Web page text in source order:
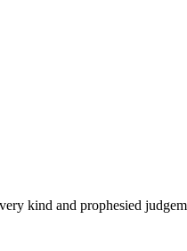
kind and prophesied